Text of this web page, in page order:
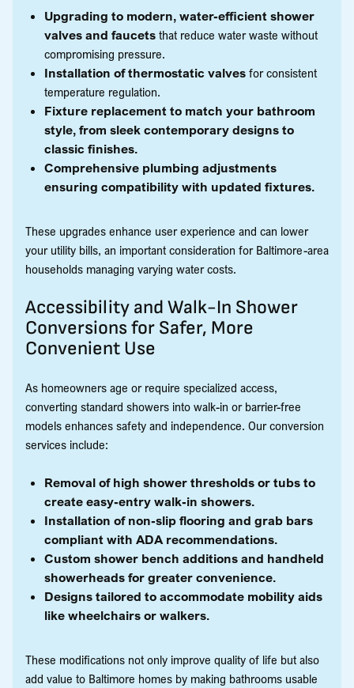
Upgrading to modern, water-efficient shower
valves and faucets that reduce water waste without
compromising pressure.
Installation of thermostatic valves for consistent
temperature regulation.
Fixture replacement to match your bathroom
style, from sleek contemporary designs to
classic finishes.
Comprehensive plumbing adjustments
ensuring compatibility with updated fixtures.
These upgrades enhance user experience and can lower
your utility bills, an important consideration for Baltimore-area
households managing varying water costs.
Accessibility and Walk-In Shower
Conversions for Safer, More
Convenient Use
As homeowners age or require specialized access,
converting standard showers into walk-in or barrier-free
models enhances safety and independence. Our conversion
services include:
Removal of high shower thresholds or tubs to
create easy-entry walk-in showers.
Installation of non-slip flooring and grab bars
compliant with ADA recommendations.
Custom shower bench additions and handheld
showerheads for greater convenience.
Designs tailored to accommodate mobility aids
like wheelchairs or walkers.
These modifications not only improve quality of life but also
add value to Baltimore homes by making bathrooms usable